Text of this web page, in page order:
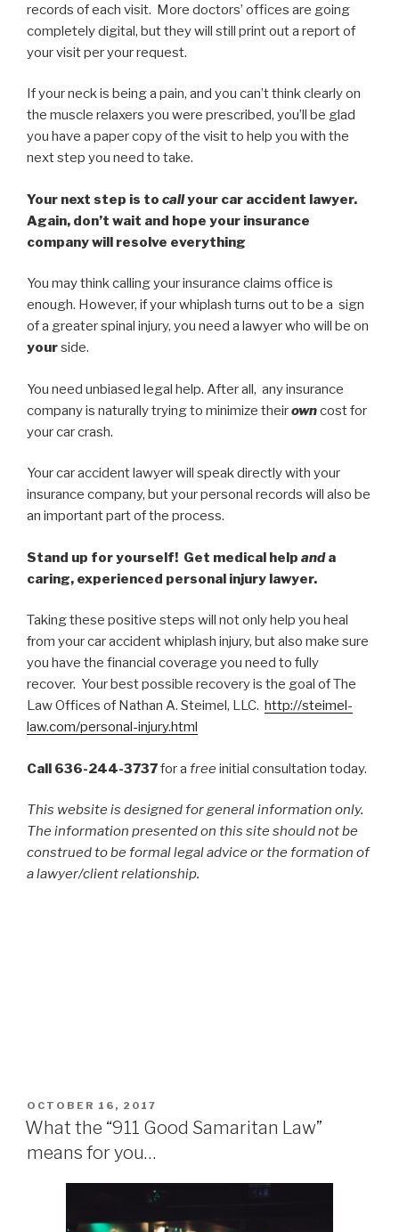
records of each visit. More doctors’ offices are going
completely digital, but they will still print out a report of
your visit per your request.
If your neck is being a pain, and you can’t think clearly on
the muscle relaxers you were prescribed, you’ll be glad
you have a paper copy of the visit to help you with the
next step you need to take.
Your next step is to callyour car accident lawyer.
Again, don’t wait and hope your insurance
company will resolve everything
You may think calling your insurance claims office is
enough. However, if your whiplash turns out to be a sign
of a greater spinal injury, you need a lawyer who will be on
yourside.
You need unbiased legal help. After all, any insurance
company is naturally trying to minimize theirowncost for
your car crash.
Your car accident lawyer will speak directly with your
insurance company, but your personal records will also be
an important part of the process.
Stand up for yourself! Get medical help anda
caring, experienced personal injury lawyer.
Taking these positive steps will not only help you heal
from your car accident whiplash injury, but also make sure
you have the financial coverage you need to fully
recover. Your best possible recovery is the goal of The
Law Offices of Nathan A. Steimel, LLC. http://steimel-
law.com/personal-injury.html
Call 636-244-3737for a free initial consultation today.
This website is designed for general information only.
The information presented on this site should not be
construed to be formal legal advice or the formation of
a lawyer/client relationship.
POSTED
ON
OCTOBER 16, 2017
What the “911 Good Samaritan Law”
means for you…